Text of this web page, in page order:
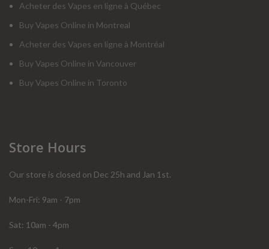
Acheter des Vapes en ligne à Québec
Buy Vapes Online in Montreal
Acheter des Vapes en ligne à Montréal
Buy Vapes Online in Vancouver
Buy Vapes Online in Toronto
Store Hours
Our store is closed on Dec 25h and Jan 1st.
Mon-Fri: 9am - 7pm
Sat: 10am - 4pm